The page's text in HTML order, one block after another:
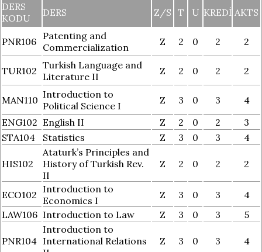
DERS
KODU
DERS Z/S T U KREDI AKTS
PNR106 Patenting and
Commercialization
Z 2 0 2 2
TUR102 Turkish Language and
Literature II
Z 2 0 2 2
MAN110 Introduction to
Political Science I
Z 3 0 3
4
ENG102 English II Z 2 0 2
3
STA104
Statistics Z 3 0 3 4
HIS102
Ataturk’s Principles and
History of Turkish Rev.
II
Z 2 0 2 2
ECO102 Introduction to
Economics I
Z 3 0 3
4
LAW106 Introduction to Law Z 3 0 3 5
PNR104
Introduction to
International Relations
Z 3 0 3 4